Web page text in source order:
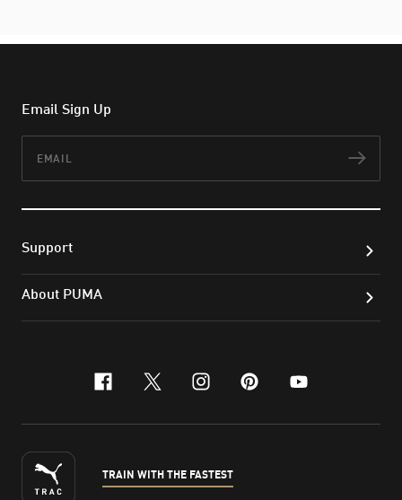
Email Sign Up
Support
About PUMA
facebook
x-twitter
instagram
pinterest
youtube
TRAIN WITH THE FASTEST